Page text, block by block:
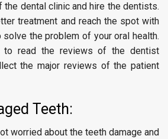
dental clinic and hire the dentists.
treatment and reach the spot with
the problem of your oral health.
to read the reviews of the dentist
the major reviews of the patient
Teeth:
worried about the teeth damage and